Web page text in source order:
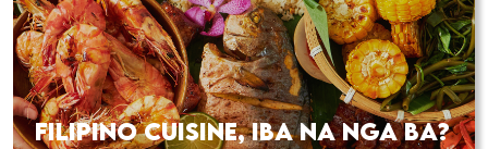
FILIPINO CUISINE, IBA NA NGA BA?